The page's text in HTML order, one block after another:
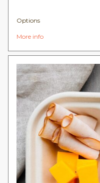
Options
More info